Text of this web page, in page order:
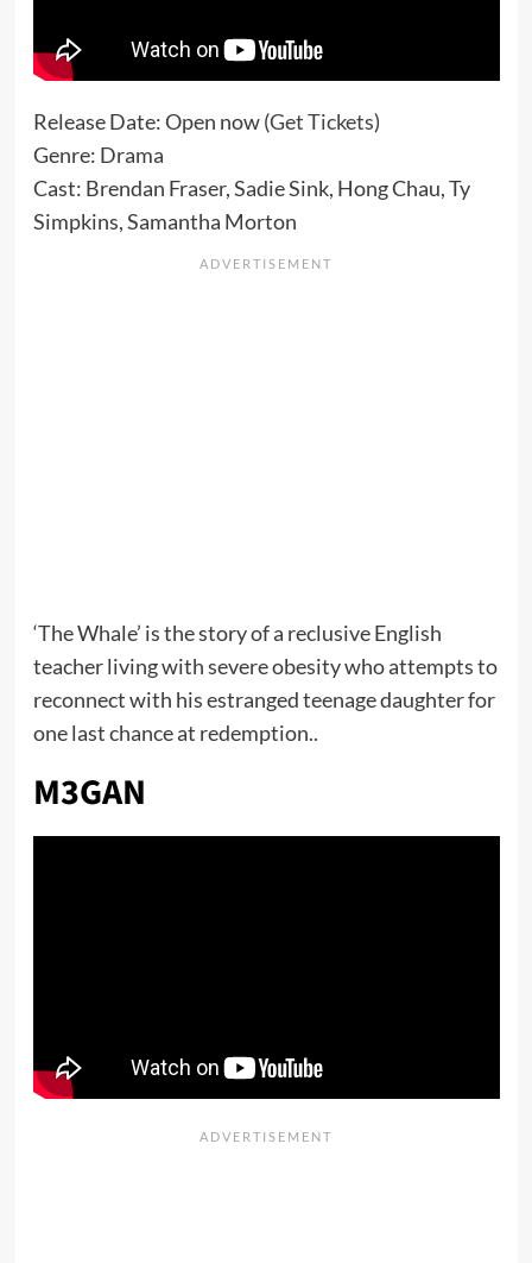
Release Date: Open now (Get Tickets)
Genre: Drama
Cast: Brendan Fraser, Sadie Sink, Hong Chau, Ty
Simpkins, Samantha Morton
‘The Whale’ is the story of a reclusive English
teacher living with severe obesity who attempts to
reconnect with his estranged teenage daughter for
one last chance at redemption..
M3GAN